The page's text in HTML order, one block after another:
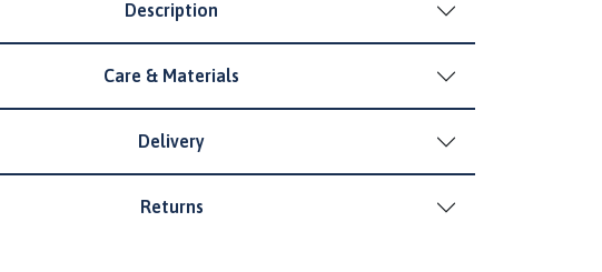
Description
Care & Materials
Delivery
Returns